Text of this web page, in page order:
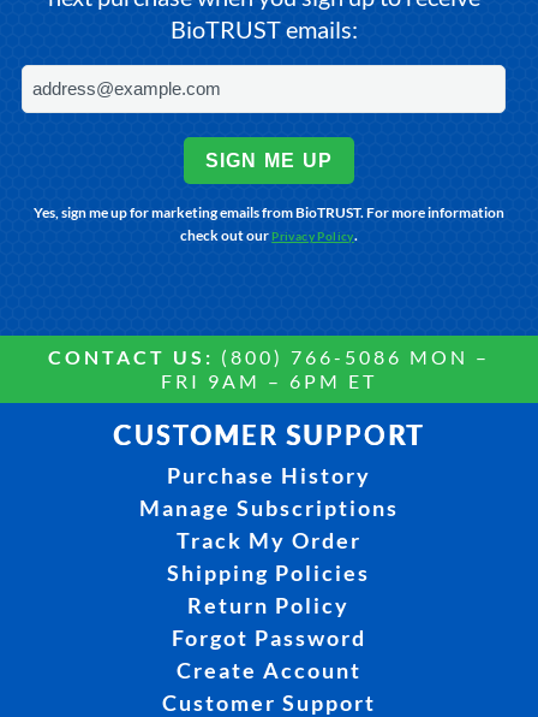
BioTRUST emails:
SIGN ME UP
Yes, sign me up for marketing emails from BioTRUST. For more information
check out our Privacy Policy.
CONTACT US: (800) 766-5086 MON –
FRI 9AM – 6PM ET
CUSTOMER SUPPORT
Purchase History
Manage Subscriptions
Track My Order
Shipping Policies
Return Policy
Forgot Password
Create Account
Customer Support